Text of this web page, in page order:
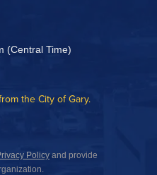
(Central Time)
the City of Gary.
Policy and provide